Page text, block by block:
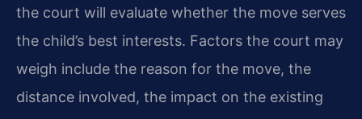
the court will evaluate whether the move serves
the child’s best interests. Factors the court may
weigh include the reason for the move, the
distance involved, the impact on the existing